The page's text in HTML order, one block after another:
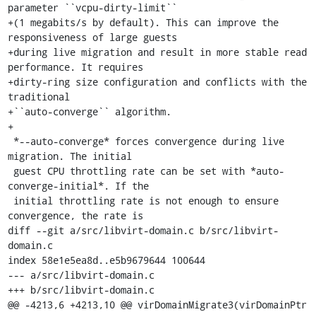
parameter ``vcpu-dirty-limit``
+(1 megabits/s by default). This can improve the
responsiveness of large guests
+during live migration and result in more stable read
performance. It requires
+dirty-ring size configuration and conflicts with the
traditional
+``auto-converge`` algorithm.
+
migration. The initial
converge-initial*. If the
convergence, the rate is
diff --git a/src/libvirt-domain.c b/src/libvirt-
domain.c
index 58e1e5ea8d..e5b9679644 100644
--- a/src/libvirt-domain.c
+++ b/src/libvirt-domain.c
@@ -4213,6 +4213,10 @@ virDomainMigrate3(virDomainPtr